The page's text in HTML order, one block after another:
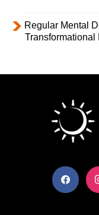
Regular Mental
Transformational
facebook